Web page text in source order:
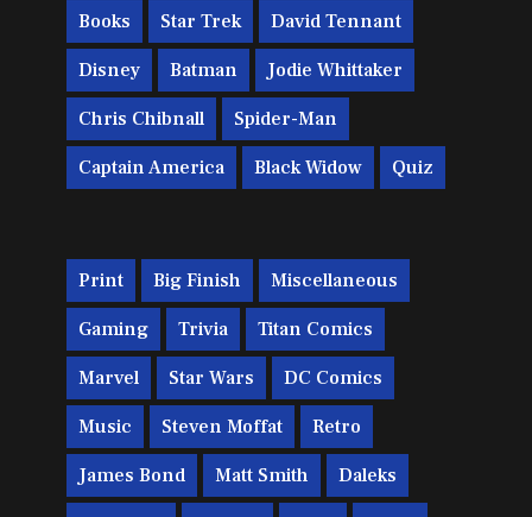
Books Star Trek David Tennant
Disney Batman Jodie Whittaker
Chris Chibnall Spider-Man
Captain America Black Widow Quiz
Print Big Finish Miscellaneous
Gaming Trivia Titan Comics
Marvel Star Wars DC Comics
Music Steven Moffat Retro
James Bond Matt Smith Daleks